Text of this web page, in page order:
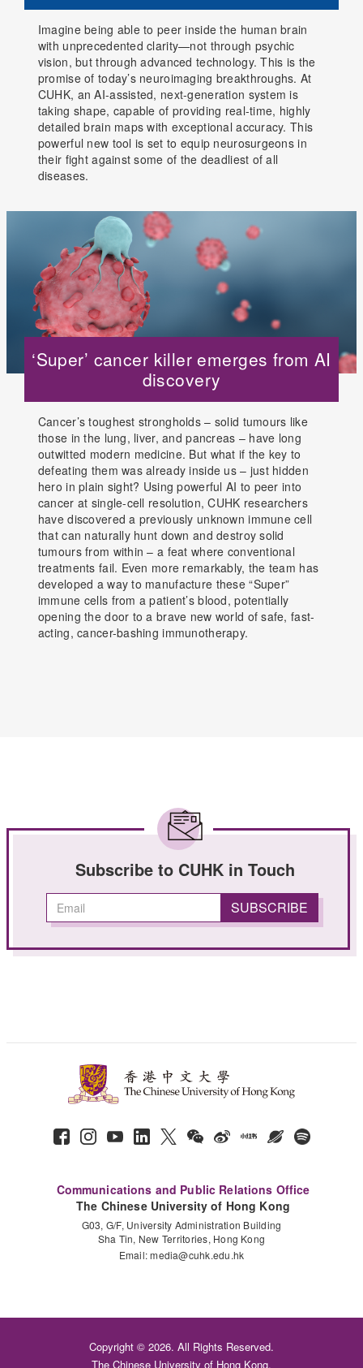
Imagine being able to peer inside the human brain
with unprecedented clarity—not through psychic
vision, but through advanced technology. This is the
promise of today’s neuroimaging breakthroughs. At
CUHK, an AI-assisted, next-generation system is
taking shape, capable of providing real-time, highly
detailed brain maps with exceptional accuracy. This
powerful new tool is set to equip neurosurgeons in
their fight against some of the deadliest of all
diseases.
‘Super’ cancer killer emerges from AI
discovery
Cancer’s toughest strongholds – solid tumours like
those in the lung, liver, and pancreas – have long
outwitted modern medicine. But what if the key to
defeating them was already inside us – just hidden
hero in plain sight? Using powerful AI to peer into
cancer at single-cell resolution, CUHK researchers
have discovered a previously unknown immune cell
that can naturally hunt down and destroy solid
tumours from within – a feat where conventional
treatments fail. Even more remarkably, the team has
developed a way to manufacture these “Super”
immune cells from a patient’s blood, potentially
opening the door to a brave new world of safe, fast-
acting, cancer-bashing immunotherapy.
Subscribe to CUHK in Touch
Communications and Public Relations Office
The Chinese University of Hong Kong
G03, G/F, University Administration Building
Sha Tin, New Territories, Hong Kong
Email:media@cuhk.edu.hk
Copyright © 2026. All Rights Reserved.
The Chinese University of Hong Kong.